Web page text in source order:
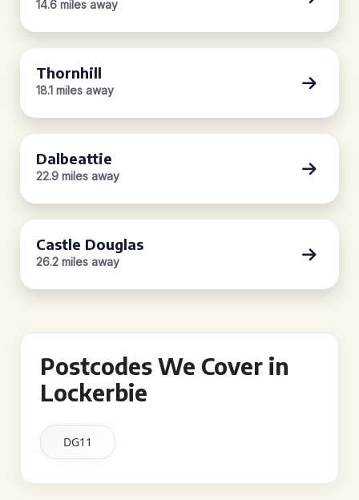
14.6 miles away
Thornhill
18.1 miles away
Dalbeattie
22.9 miles away
Castle Douglas
26.2 miles away
Postcodes We Cover in
Lockerbie
DG11